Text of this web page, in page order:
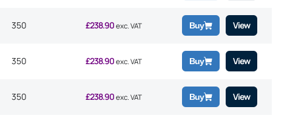
350 £238.90 exc. VAT Buy View
350 £238.90 exc. VAT Buy View
350 £238.90 exc. VAT Buy View